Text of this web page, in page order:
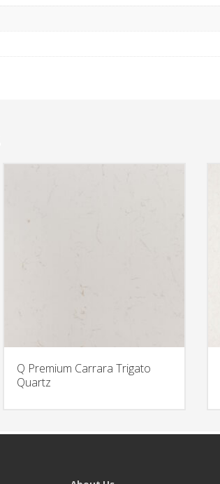
Q Premium Carrara Trigato
Quartz